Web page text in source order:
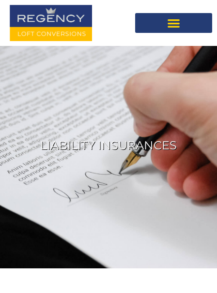
LIABILITY INSURANCES